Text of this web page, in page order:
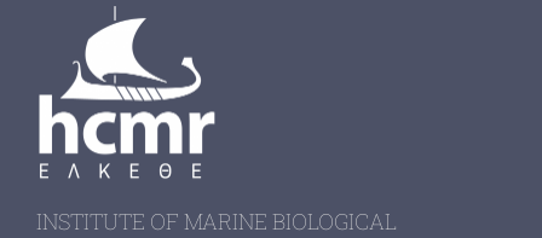
INSTITUTE OF MARINE BIOLOGICAL